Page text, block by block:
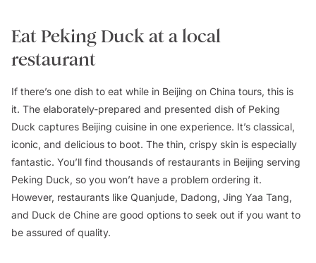
Eat Peking Duck at a local
restaurant
If there’s one dish to eat while in Beijing on China tours, this is
it. The elaborately-prepared and presented dish of Peking
Duck captures Beijing cuisine in one experience. It’s classical,
iconic, and delicious to boot. The thin, crispy skin is especially
fantastic. You’ll find thousands of restaurants in Beijing serving
Peking Duck, so you won’t have a problem ordering it.
However, restaurants like Quanjude, Dadong, Jing Yaa Tang,
and Duck de Chine are good options to seek out if you want to
be assured of quality.